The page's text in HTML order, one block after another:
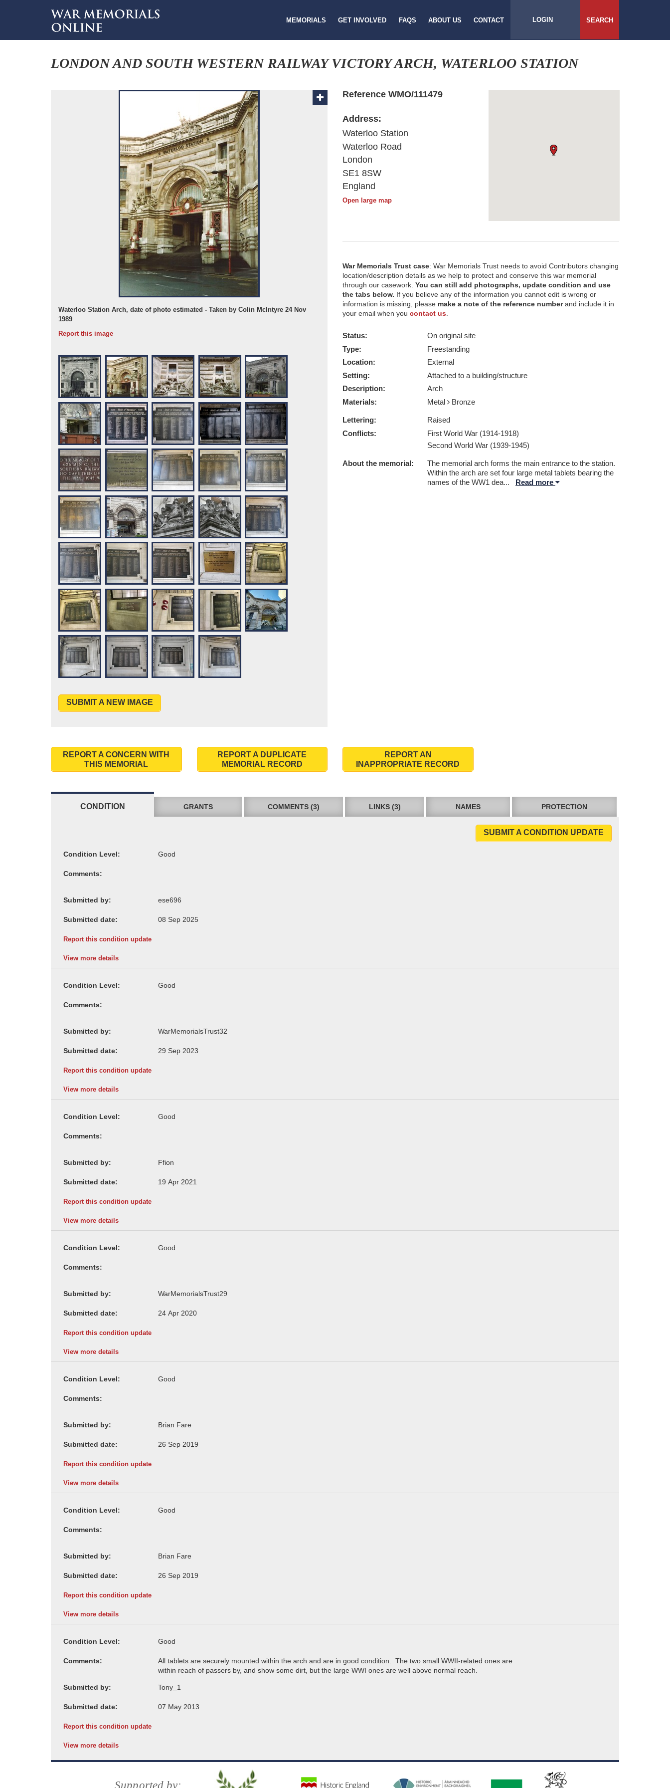
MEMORIALS GET INVOLVED FAQS ABOUT US CONTACT LOGIN SEARCH
LONDON AND SOUTH WESTERN RAILWAY VICTORY ARCH, WATERLOO STATION
Waterloo Station Arch, date of photo estimated - Taken by Colin McIntyre 24 Nov
1989
Report this image
Waterloo Station Arch, date of photo estimated - Taken by Colin McIntyre 24 Nov
1989
Report this image
SUBMIT A NEW IMAGE
Reference WMO/111479
Address:
Waterloo Station
Waterloo Road
London
SE1 8SW
England
Open large map
War Memorials Trust case: War Memorials Trust needs to avoid Contributors changing
location/description details as we help to protect and conserve this war memorial
through our casework. You can still add photographs, update condition and use
the tabs below. If you believe any of the information you cannot edit is wrong or
information is missing, please make a note of the reference numberand include it in
your email when you contact us
Status:
On original site
Type:
Freestanding
Location:
External
Setting:
Attached to a building/structure
Description:
Arch
Materials:
Metal Bronze
Lettering:
Raised
Conflicts:
First World War (1914-1918)
Second World War (1939-1945)
About the memorial:
The memorial arch forms the main entrance to the station.
Within the arch are set four large metal tablets bearing the
names of the WW1 dea... Read more
REPORT A CONCERN WITH
THIS MEMORIAL
REPORT A DUPLICATE
MEMORIAL RECORD
REPORT AN
INAPPROPRIATE RECORD
CONDITION GRANTS COMMENTS (3) LINKS (3) NAMES PROTECTION
SUBMIT A CONDITION UPDATE
Condition Level:
Comments:
Submitted by:
Submitted date:
Report this condition update
View more details
Condition Level:
Comments:
Submitted by:
Submitted date:
Report this condition update
View more details
Condition Level:
Comments:
Submitted by:
Submitted date:
Report this condition update
View more details
Condition Level:
Comments:
Submitted by:
Submitted date:
Report this condition update
View more details
Condition Level:
Comments:
Submitted by:
Submitted date:
Report this condition update
View more details
Condition Level:
Comments:
Submitted by:
Submitted date:
Report this condition update
View more details
Condition Level:
Comments:
Submitted by:
Submitted date:
Report this condition update
View more details
Supported by: